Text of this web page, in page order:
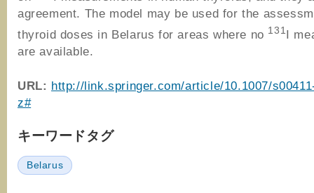
agreement. The model may be used for the
thyroid doses in Belarus for areas where no 131 I
are available.
URL: http://link.springer.com/article/10.1007/
z#
キーワードタグ
Belarus